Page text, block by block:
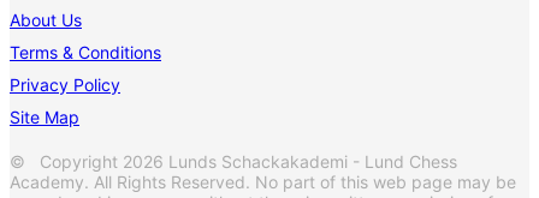
About Us
Terms & Conditions
Privacy Policy
Site Map
© Copyright 2026 Lunds Schackakademi - Lund Chess
Academy. All Rights Reserved. No part of this web page may be